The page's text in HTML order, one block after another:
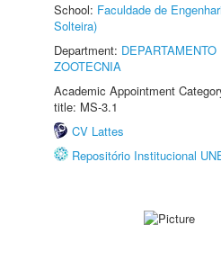
School: Faculdade de
Solteira)
Department:
ZOOTECNIA
Academic Appointment
title: MS-3.1
CV Lattes
Repositório Institucional